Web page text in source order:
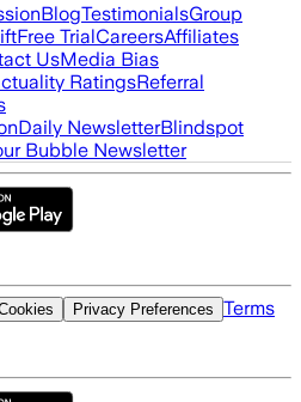
BlogTestimonialsGroup
Free TrialCareersAffiliates
UsMedia Bias
RatingsReferral
Daily NewsletterBlindspot
Bubble Newsletter
Privacy Preferences Terms